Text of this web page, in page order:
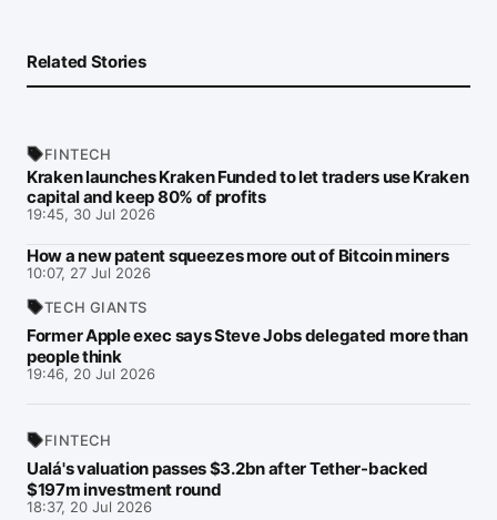
Related Stories
FINTECH
Kraken launches Kraken Funded to let traders use Kraken
capital and keep 80% of profits
19:45, 30 Jul 2026
How a new patent squeezes more out of Bitcoin miners
10:07, 27 Jul 2026
TECH GIANTS
Former Apple exec says Steve Jobs delegated more than
people think
19:46, 20 Jul 2026
FINTECH
Ualá's valuation passes $3.2bn after Tether-backed
$197m investment round
18:37, 20 Jul 2026